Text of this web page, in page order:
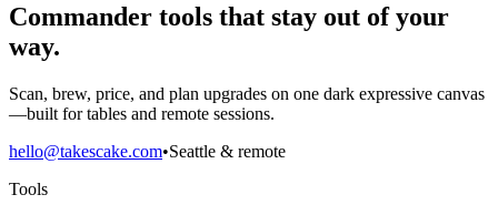
Commander tools that stay out of your
way.
Scan, brew, price, and plan upgrades on one dark expressive canvas
—built for tables and remote sessions.
hello@takescake.com•Seattle & remote
Tools